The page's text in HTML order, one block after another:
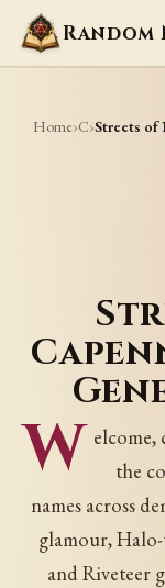
Home›C›Streets of
W elcome,
the
names across
glamour, Halo-
and Riveteer